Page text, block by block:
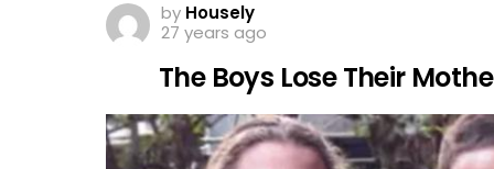
by Housely
27 years ago
The Boys Lose Their